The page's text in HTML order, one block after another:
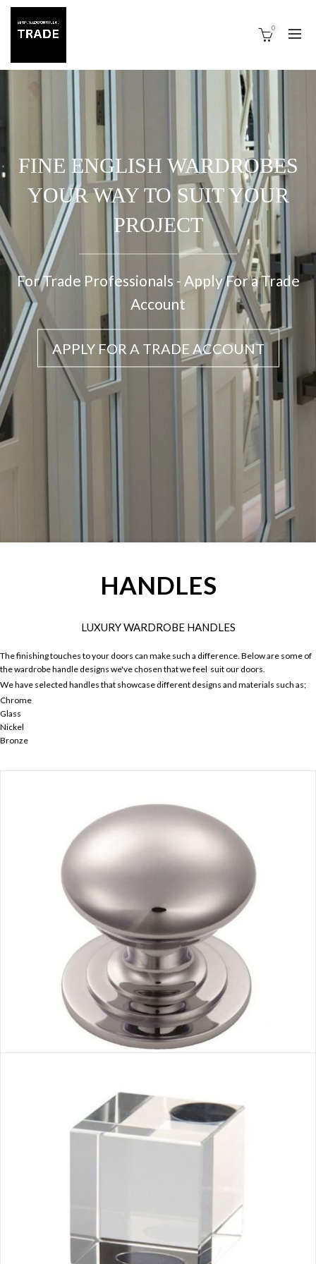
0
FINE ENGLISH WARDROBES
YOUR WAY TO SUIT YOUR
PROJECT
For Trade Professionals - Apply For a Trade
Account
APPLY FOR A TRADE ACCOUNT
HANDLES
LUXURY WARDROBE HANDLES
The finishing touches to your doors can make such a difference. Below are some of
the wardrobe handle designs we've chosen that we feel suit our doors.
We have selected handles that showcase different designs and materials such as;
Chrome
Glass
Nickel
Bronze
CHROME 1 HANDLE
VIEW MORE